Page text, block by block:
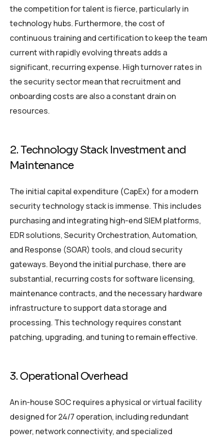
the competition for talent is fierce, particularly in
technology hubs. Furthermore, the cost of
continuous training and certification to keep the team
current with rapidly evolving threats adds a
significant, recurring expense. High turnover rates in
the security sector mean that recruitment and
onboarding costs are also a constant drain on
resources.
2. Technology Stack Investment and
Maintenance
The initial capital expenditure (CapEx) for a modern
security technology stack is immense. This includes
purchasing and integrating high-end SIEM platforms,
EDR solutions, Security Orchestration, Automation,
and Response (SOAR) tools, and cloud security
gateways. Beyond the initial purchase, there are
substantial, recurring costs for software licensing,
maintenance contracts, and the necessary hardware
infrastructure to support data storage and
processing. This technology requires constant
patching, upgrading, and tuning to remain effective.
3. Operational Overhead
An in-house SOC requires a physical or virtual facility
designed for 24/7 operation, including redundant
power, network connectivity, and specialized